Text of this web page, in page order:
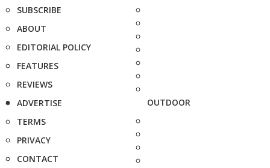
SUBSCRIBE
ABOUT
EDITORIAL POLICY
FEATURES
REVIEWS
ADVERTISE
TERMS
PRIVACY
CONTACT
OUTDOOR